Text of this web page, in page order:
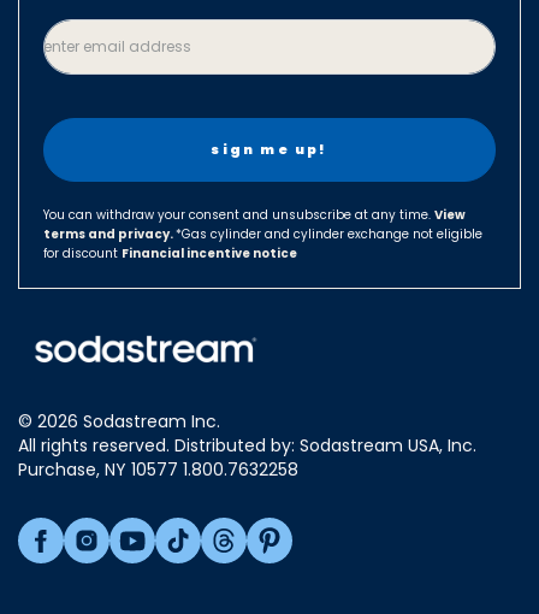
Czech Republic
Finland
Hungary
Japan
Mexico
Netherlands
Norway
enter email address
You can withdraw your consent and unsubscribe at any time. View
terms and privacy.*Gas cylinder and cylinder exchange not eligible
for discount Financial incentive notice
© 2026 Sodastream Inc.
All rights reserved. Distributed by: Sodastream USA, Inc.
Purchase, NY 10577 1.800.7632258